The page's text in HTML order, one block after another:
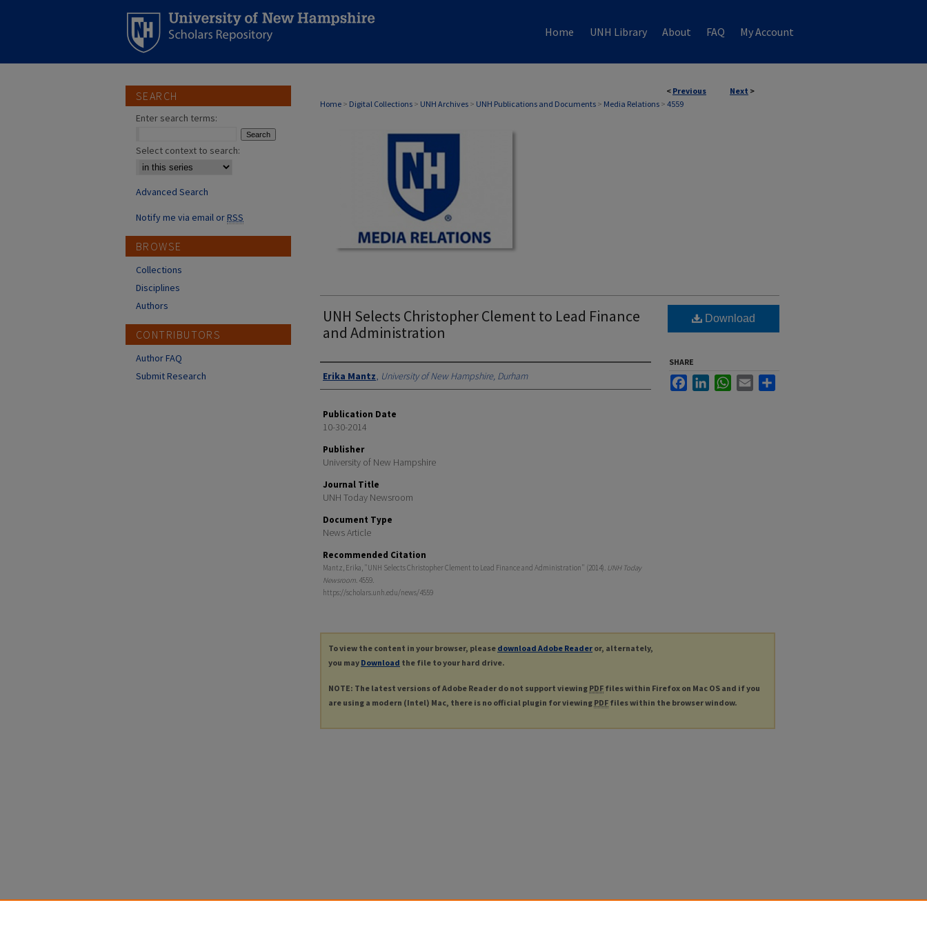
Home UNH Library About FAQ My Account
< Previous Next >
Home > Digital Collections > UNH Archives > UNH Publications and Documents > Media Relations > 4559
MEDIA RELATIONS
UNH Selects Christopher Clement to Lead Finance
and Administration
Authors
Erika Mantz, University of New Hampshire, Durham
Publication Date
10-30-2014
Publisher
University of New Hampshire
Journal Title
UNH Today Newsroom
Document Type
News Article
Recommended Citation
Mantz, Erika, "UNH Selects Christopher Clement to Lead Finance and Administration" (2014). UNH Today
Newsroom. 4559.
https://scholars.unh.edu/news/4559
Download
SHARE
FacebookLinkedInWhatsApp
Email
To view the content in your browser, please download Adobe Reader or, alternately,
you may Download the file to your hard drive.
NOTE: The latest versions of Adobe Reader do not support viewing PDF files within Firefox on Mac OS and if you
are using a modern (Intel) Mac, there is no official plugin for viewing PDF files within the browser window.
SEARCH
Enter search terms:
Select context to search:
Advanced Search
Notify me via email orRSS
BROWSE
Collections
Disciplines
Authors
CONTRIBUTORS
Author FAQ
Submit Research